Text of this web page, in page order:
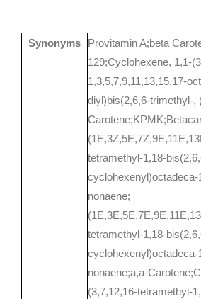
Synonyms
Provitamin A;beta
129;Cyclohexene, 1,1-
1,3,5,7,9,11,13,15,17-
diyl)bis(2,6,6-trimethyl-,
tetramethyl-1,18-
cyclohexenyl)octadeca-
nonaene;
tetramethyl-1,18-
cyclohexenyl)octadeca-
nonaene;a,a-
(3,7,12,16-tetramethyl-